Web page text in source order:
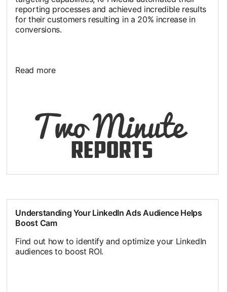
reporting processes and achieved incredible results
for their customers resulting in a 20% increase in
conversions.
Read more
Understanding Your LinkedIn Ads Audience Helps
Boost Cam
Find out how to identify and optimize your LinkedIn
audiences to boost ROI.